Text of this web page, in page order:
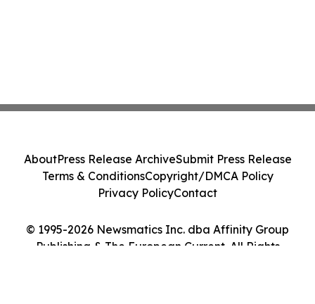
© 1995-2026 Newsmatics Inc. dba Affinity Group
Publishing & The European Current. All Rights
AboutPress Release ArchiveSubmit Press Release
Terms & ConditionsCopyright/DMCA Policy
Privacy PolicyContact